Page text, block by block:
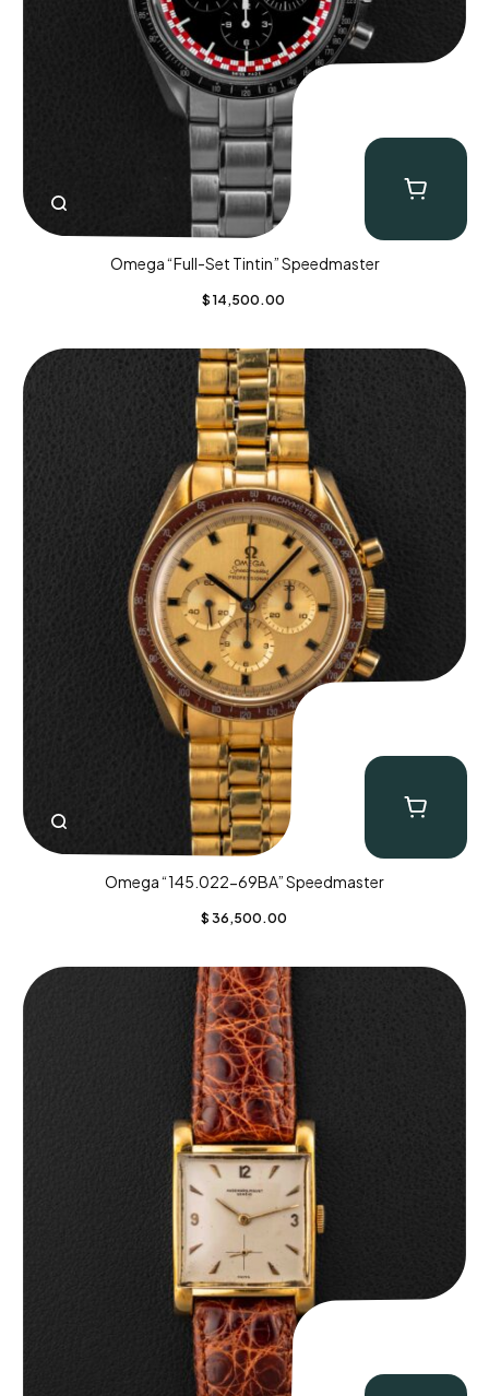
Omega “Full-Set Tintin” Speedmaster
$ 14,500.00
Omega “145.022-69BA” Speedmaster
$ 36,500.00